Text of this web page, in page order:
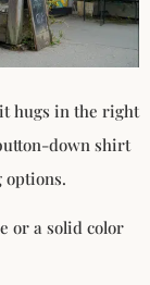
hugs in the right
down shirt
options.
or a solid color